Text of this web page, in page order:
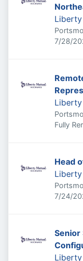
7/28/
Fully
Head
7/24/
Senior